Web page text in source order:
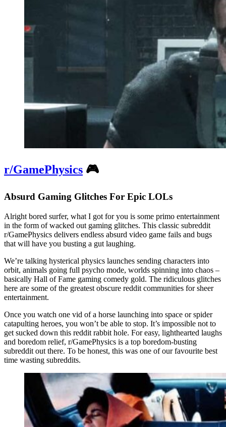
r/GamePhysics 🎮
Absurd Gaming Glitches For Epic LOLs
Alright bored surfer, what I got for you is some primo entertainment
in the form of wacked out gaming glitches. This classic subreddit
r/GamePhysics delivers endless absurd video game fails and bugs
that will have you busting a gut laughing.
We’re talking hysterical physics launches sending characters into
orbit, animals going full psycho mode, worlds spinning into chaos –
basically Hall of Fame gaming comedy gold. The ridiculous glitches
here are some of the greatest obscure reddit communities for sheer
entertainment.
Once you watch one vid of a horse launching into space or spider
catapulting heroes, you won’t be able to stop. It’s impossible not to
get sucked down this reddit rabbit hole. For easy, lighthearted laughs
and boredom relief, r/GamePhysics is a top boredom-busting
subreddit out there. To be honest, this was one of our favourite best
time wasting subreddits.